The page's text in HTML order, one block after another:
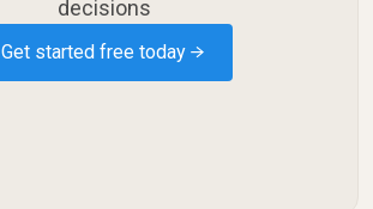
decisions
Get started free today →